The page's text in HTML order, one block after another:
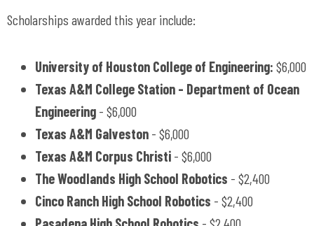
Scholarships awarded this year include:
University of Houston College of Engineering: $6,000
Texas A&M College Station - Department of Ocean
Engineering - $6,000
Texas A&M Galveston - $6,000
Texas A&M Corpus Christi - $6,000
The Woodlands High School Robotics - $2,400
Cinco Ranch High School Robotics - $2,400